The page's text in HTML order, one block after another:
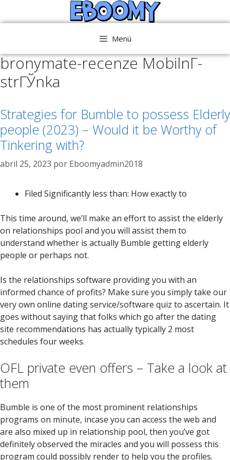
al
Menú
bronymate-recenze MobilnГ­
strГЎnka
Strategies for Bumble to possess Elderly
people (2023) – Would it be Worthy of
Tinkering with?
abril 25, 2023 por Eboomyadmin2018
Filed Significantly less than: How exactly to
This time around, we’ll make an effort to assist the elderly
on relationships pool and you will assist them to
understand whether is actually Bumble getting elderly
people or perhaps not.
Is the relationships software providing you with an
informed chance of profits? Make sure you simply take our
very own online dating service/software quiz to ascertain. It
goes without saying that folks which go after the dating
site recommendations has actually typically 2 most
schedules four weeks.
OFL private even offers – Take a look at
them
Bumble is one of the most prominent relationships
programs on minute, incase you can access the web and
are also mixed up in relationship pool, then you’ve got
definitely observed the miracles and you will possess this
program could possibly render to help you the profiles.